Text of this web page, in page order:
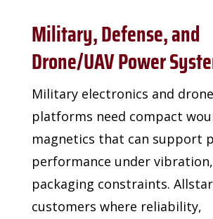
Military, Defense, and
Drone/UAV Power
Military electronics and
platforms need compact
magnetics that can support
performance under
packaging constraints.
customers where reliability,